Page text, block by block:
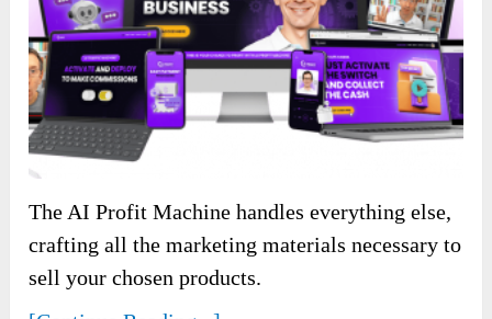
The AI Profit Machine handles everything else,
crafting all the marketing materials necessary to
sell your chosen products.